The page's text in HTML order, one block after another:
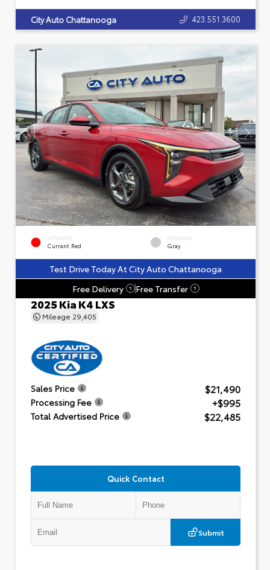
City Auto Chattanooga 423.551.3600
EXTERIOR
Currant Red
INTERIOR
Gray
Test Drive Today At City Auto Chattanooga
Free Delivery
? Free Transfer ?
2025 Kia K4 LXS
Mileage 29,405
Sales Price $21,490
Processing Fee +$995
Total Advertised Price $22,485
Quick Contact
Submit